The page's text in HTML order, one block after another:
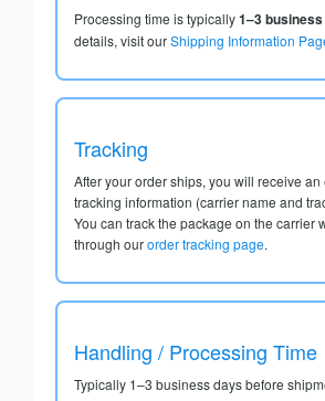
Processing time is typically1–3
details, visit ourShipping Information
Tracking
After your order ships, you will receive an
tracking information (carrier name and
You can track the package on the carrier
through ourorder tracking page.
Handling / Processing Time
Typically 1–3 business days before